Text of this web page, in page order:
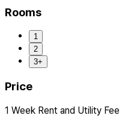
Rooms
1
2
3+
Price
1 Week Rent and Utility Fee